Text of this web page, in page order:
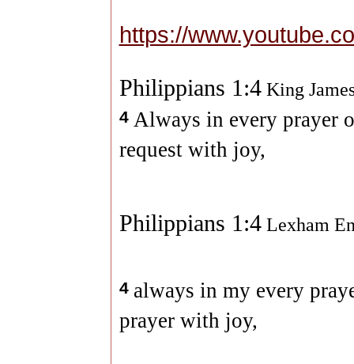
https://
Philippians 1:4 King
4 Always in every prayer
request with joy,
Philippians 1:4 Lexham
4 always in my every
prayer with joy,